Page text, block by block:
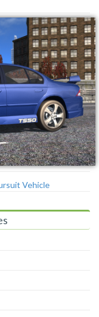
COPCTACH
& Tweaks for
Vehicle